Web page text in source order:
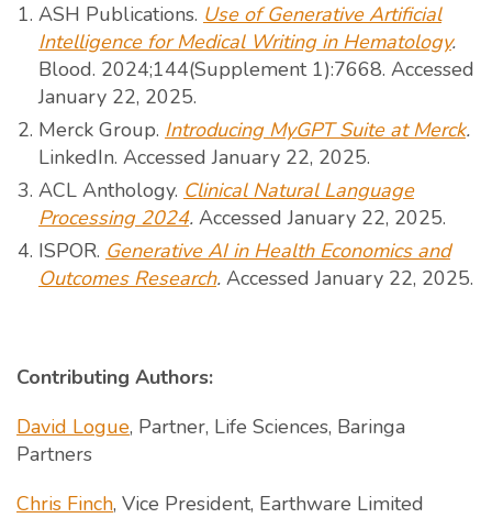
ASH Publications. Use of Generative Artificial
Intelligence for Medical Writing in Hematology.
Blood. 2024;144(Supplement 1):7668. Accessed
January 22, 2025.
Merck Group. Introducing MyGPT Suite at Merck.
LinkedIn. Accessed January 22, 2025.
ACL Anthology. Clinical Natural Language
Processing 2024. Accessed January 22, 2025.
ISPOR. Generative AI in Health Economics and
Outcomes Research. Accessed January 22, 2025.
Contributing Authors:
David Logue, Partner, Life Sciences, Baringa
Partners
Chris Finch, Vice President, Earthware Limited